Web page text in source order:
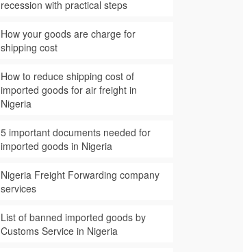
recession with practical steps
How your goods are charge for
shipping cost
How to reduce shipping cost of
imported goods for air freight in
Nigeria
5 important documents needed for
imported goods in Nigeria
Nigeria Freight Forwarding company
services
List of banned imported goods by
Customs Service in Nigeria